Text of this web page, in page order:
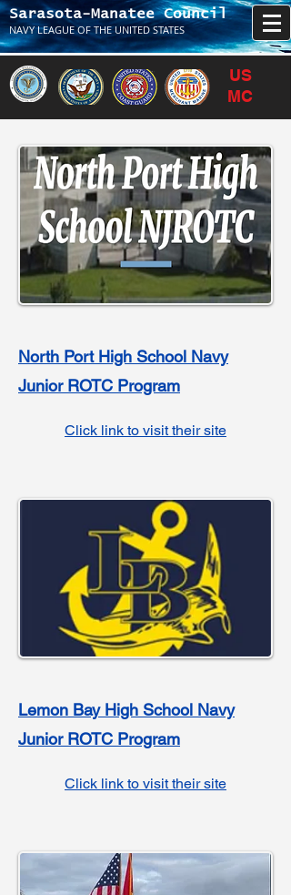
Sarasota-Manatee Council
NAVY LEAGUE OF THE UNITED STATES
US
MC
North Port High School Navy
Junior ROTC Program
Click link to visit their site
Lemon Bay High School Navy
Junior ROTC Program
Click link to visit their site